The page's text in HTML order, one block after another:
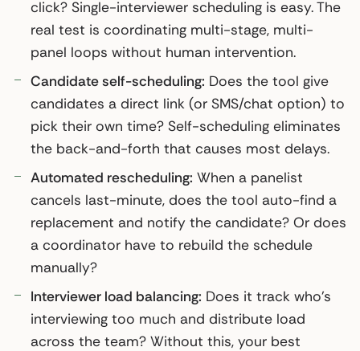
click? Single-interviewer scheduling is easy. The
real test is coordinating multi-stage, multi-
panel loops without human intervention.
Candidate self-scheduling: Does the tool give
candidates a direct link (or SMS/chat option) to
pick their own time? Self-scheduling eliminates
the back-and-forth that causes most delays.
Automated rescheduling: When a panelist
cancels last-minute, does the tool auto-find a
replacement and notify the candidate? Or does
a coordinator have to rebuild the schedule
manually?
Interviewer load balancing: Does it track who’s
interviewing too much and distribute load
across the team? Without this, your best